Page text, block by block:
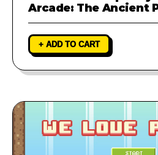
Arcade: The Ancient
+ ADD TO CART